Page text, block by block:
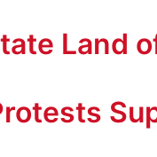
Land